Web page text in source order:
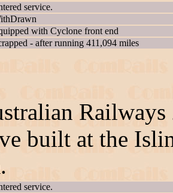
service.
with Cyclone front end
- after running 411,094 miles
built at the
service.